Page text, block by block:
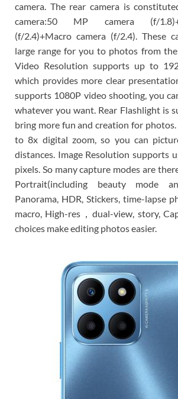
camera. The rear camera is
camera:50 MP camera (f/
(f/2.4)+Macro camera (f/2.4). These
large range for you to photos from
Video Resolution supports up to
which provides more clear
supports 1080P video shooting, you
whatever you want. Rear Flashlight is
bring more fun and creation for
to 8x digital zoom, so you can
distances. Image Resolution supports
pixels. So many capture modes are
Portrait(including beauty mode
Panorama, HDR, Stickers, time-lapse
macro, High-res，dual-view, story,
choices make editing photos easier.